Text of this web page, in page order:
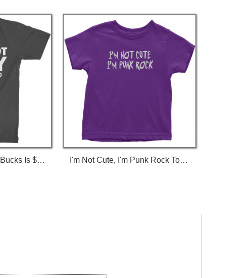
I'm Not Gay, But $20 Bucks Is $20 Bucks T-Shirt I'm Not Cute, I'm Punk Rock Toddler T-Shirt